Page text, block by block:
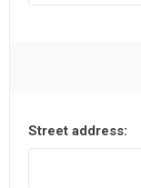
Street address: